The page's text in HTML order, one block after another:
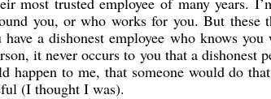
you, or who works for you. But these
a dishonest employee who knows
it never occurs to you that a dishonest
happen to me, that someone would do
(I thought I was).